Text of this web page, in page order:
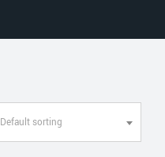
Default sorting